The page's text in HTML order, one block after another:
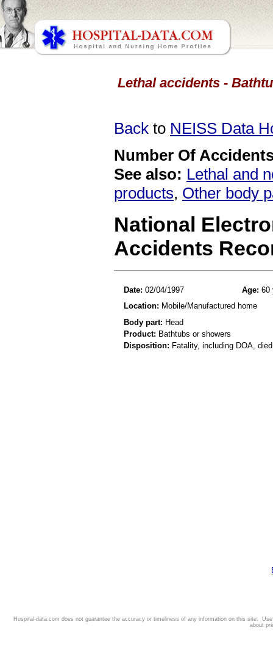
Lethal accidents -
Back to NEISS Data
Number Of
See also: Lethal and
products, Other body
National
Accidents
Date: 02/04/1997 Age: 60
Location: Mobile/Manufactured home
Body part: Head
Product: Bathtubs or showers
Disposition: Fatality, including DOA,
Hospital-data.com does not guarantee the accuracy or timeliness of any information on this site.
about